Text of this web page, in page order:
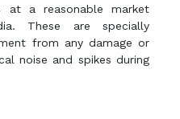
at a reasonable market
These are specially
from any damage or
noise and spikes during